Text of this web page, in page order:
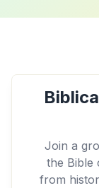
Join a
the
from